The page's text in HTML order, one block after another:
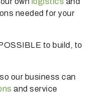
needed for your
to build, to
our business can
and service